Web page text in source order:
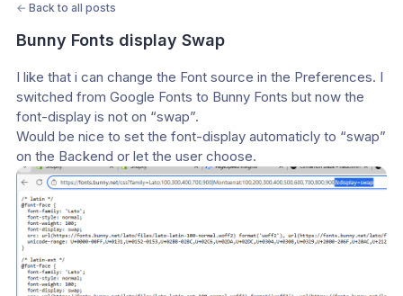
← Back to all posts
Bunny Fonts display Swap
I like that i can change the Font source in the Preferences. I
switched from Google Fonts to Bunny Fonts but now the
font-display is not on “swap”.
Would be nice to set the font-display automaticly to “swap”
on the Backend or let the user choose.